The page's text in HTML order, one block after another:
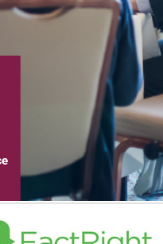
of content and
covering the
Assets,
Advisory services.
Joe was a
Street Journal,
and trend
global fixed
parlayed his
into roles as a
analysis and